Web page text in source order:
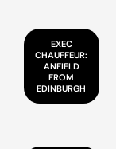
EXEC
CHAUFFEUR:
ANFIELD
FROM
EDINBURGH